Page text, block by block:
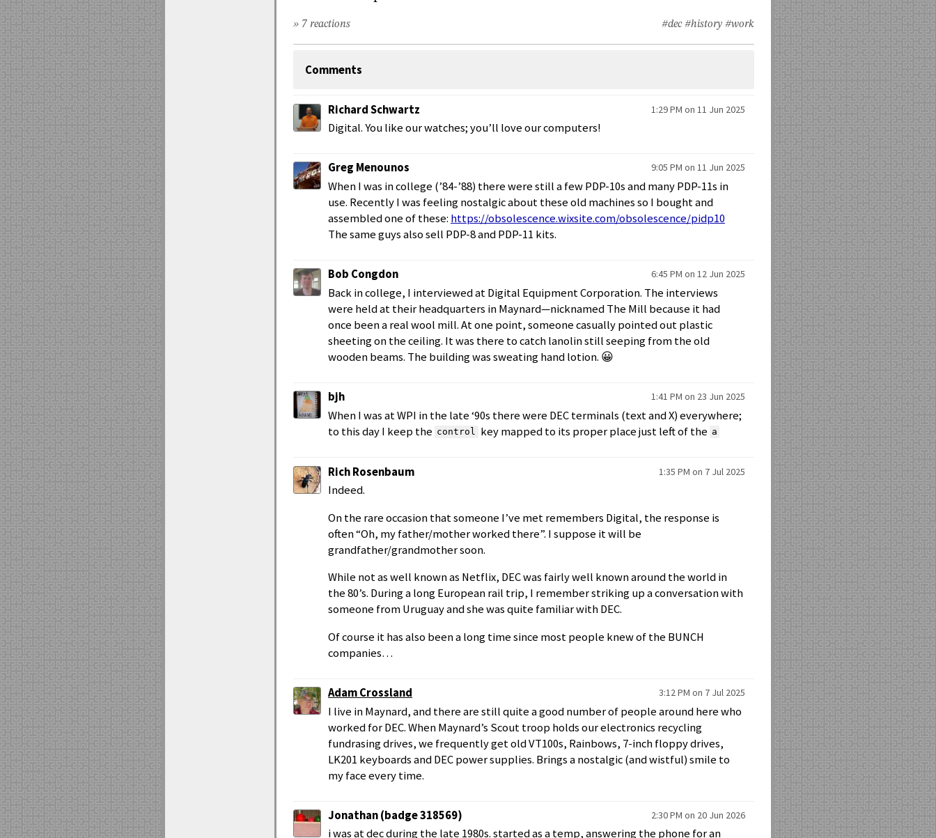
#dec #history #work
» 7 reactions
Comments
Richard Schwartz 1:29 PM on 11 Jun 2025
Digital. You like our watches; you’ll love our computers!
Greg Menounos 9:05 PM on 11 Jun 2025
When I was in college (’84-’88) there were still a few PDP-10s and many PDP-11s in
use. Recently I was feeling nostalgic about these old machines so I bought and
assembled one of these: https://obsolescence.wixsite.com/obsolescence/pidp10
The same guys also sell PDP-8 and PDP-11 kits.
Bob Congdon 6:45 PM on 12 Jun 2025
Back in college, I interviewed at Digital Equipment Corporation. The interviews
were held at their headquarters in Maynard—nicknamed The Mill because it had
once been a real wool mill. At one point, someone casually pointed out plastic
sheeting on the ceiling. It was there to catch lanolin still seeping from the old
wooden beams. The building was sweating hand lotion. 😀
bjh 1:41 PM on 23 Jun 2025
When I was at WPI in the late ‘90s there were DEC terminals (text and X) everywhere;
to this day I keep the control key mapped to its proper place just left of the a
Rich Rosenbaum 1:35 PM on 7 Jul 2025
Indeed.
On the rare occasion that someone I’ve met remembers Digital, the response is
often “Oh, my father/mother worked there”. I suppose it will be
grandfather/grandmother soon.
While not as well known as Netflix, DEC was fairly well known around the world in
the 80’s. During a long European rail trip, I remember striking up a conversation with
someone from Uruguay and she was quite familiar with DEC.
Of course it has also been a long time since most people knew of the BUNCH
companies…
Adam Crossland 3:12 PM on 7 Jul 2025
I live in Maynard, and there are still quite a good number of people around here who
worked for DEC. When Maynard’s Scout troop holds our electronics recycling
fundrasing drives, we frequently get old VT100s, Rainbows, 7-inch floppy drives,
LK201 keyboards and DEC power supplies. Brings a nostalgic (and wistful) smile to
my face every time.
Jonathan (badge 318569) 2:30 PM on 20 Jun 2026
i was at dec during the late 1980s. started as a temp, answering the phone for an